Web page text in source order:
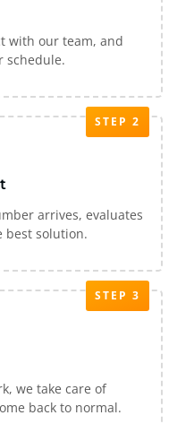
with our team, and
schedule.
STEP 2
arrives, evaluates
best solution.
STEP 3
we take care of
back to normal.